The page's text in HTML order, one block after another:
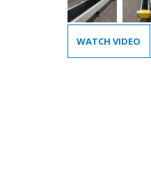
WATCH VIDEO